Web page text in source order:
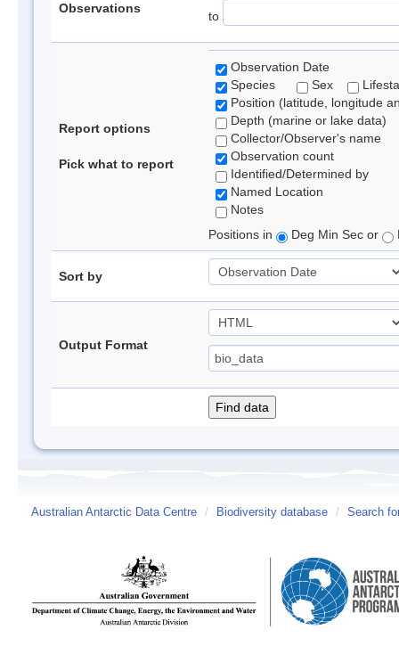
Observations
to
Report options
Pick what to report
Observation Date
Species
Sex
Position (latitude, longitude
Depth (marine or lake data)
Collector/Observer's name
Observation count
Identified/Determined by
Named Location
Notes
Positions in
Deg Min Sec or
Sort by
Output Format
Australian Antarctic Data Centre / Biodiversity database / Search